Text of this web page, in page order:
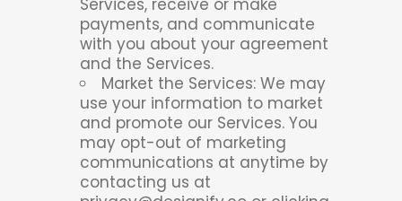
Services, receive or make
payments, and communicate
with you about your agreement
and the Services.
Market the Services: We may
use your information to market
and promote our Services. You
may opt-out of marketing
communications at anytime by
contacting us at